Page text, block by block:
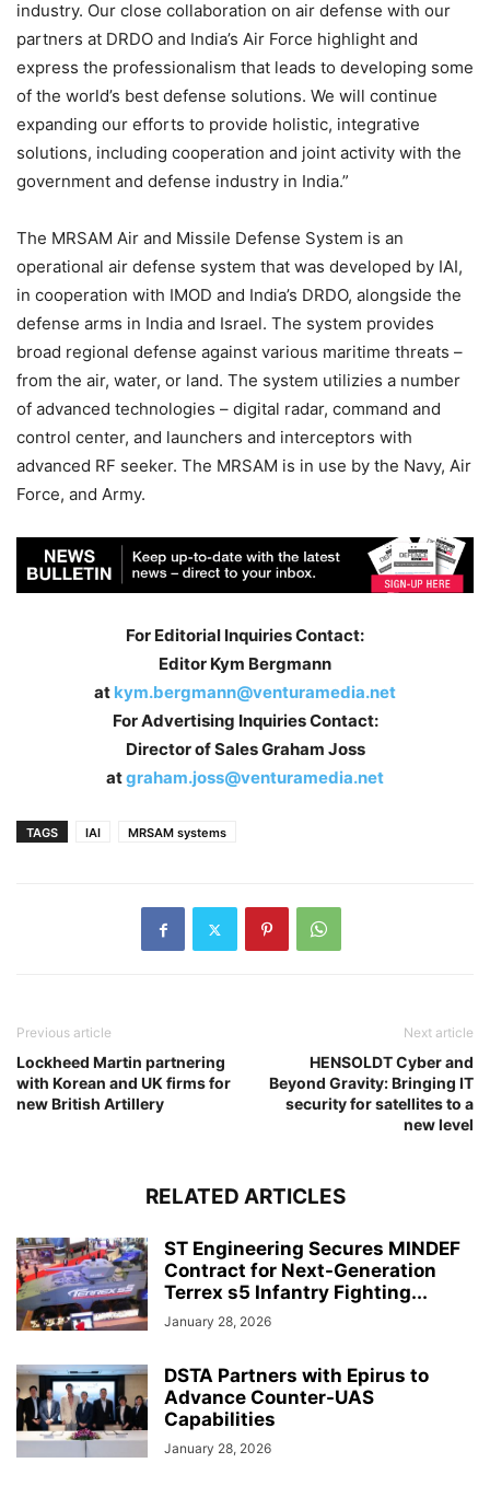
industry. Our close collaboration on air defense with our
partners at DRDO and India’s Air Force highlight and
express the professionalism that leads to developing some
of the world’s best defense solutions. We will continue
expanding our efforts to provide holistic, integrative
solutions, including cooperation and joint activity with the
government and defense industry in India.”
The MRSAM Air and Missile Defense System is an
operational air defense system that was developed by IAI,
in cooperation with IMOD and India’s DRDO, alongside the
defense arms in India and Israel. The system provides
broad regional defense against various maritime threats –
from the air, water, or land. The system utilizies a number
of advanced technologies – digital radar, command and
control center, and launchers and interceptors with
advanced RF seeker. The MRSAM is in use by the Navy, Air
Force, and Army.
For Editorial Inquiries Contact:
Editor Kym Bergmann
at kym.bergmann@venturamedia.net
For Advertising Inquiries Contact:
Director of Sales Graham Joss
atgraham.joss@venturamedia.net
TAGS IAI MRSAM systems
Previous article
Lockheed Martin partnering
with Korean and UK firms for
new British Artillery
Next article
HENSOLDT Cyber and
Beyond Gravity: Bringing IT
security for satellites to a
new level
RELATED ARTICLES
ST Engineering Secures MINDEF
Contract for Next-Generation
Terrex s5 Infantry Fighting...
January 28, 2026
DSTA Partners with Epirus to
Advance Counter-UAS
Capabilities
January 28, 2026